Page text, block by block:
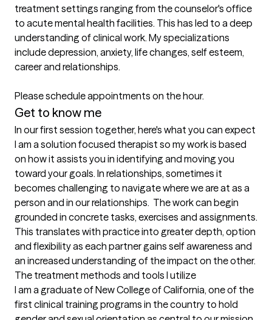
treatment settings ranging from the counselor's office
to acute mental health facilities. This has led to a deep
understanding of clinical work. My specializations
include depression, anxiety, life changes, self esteem,
career and relationships.
Please schedule appointments on the hour.
Get to know me
In our first session together, here's what you can expect
I am a solution focused therapist so my work is based
on how it assists you in identifying and moving you
toward your goals. In relationships, sometimes it
becomes challenging to navigate where we are at as a
person and in our relationships.  The work can begin
grounded in concrete tasks, exercises and assignments.
This translates with practice into greater depth, option
and flexibility as each partner gains self awareness and
an increased understanding of the impact on the other.
The treatment methods and tools I utilize
I am a graduate of New College of California, one of the
first clinical training programs in the country to hold